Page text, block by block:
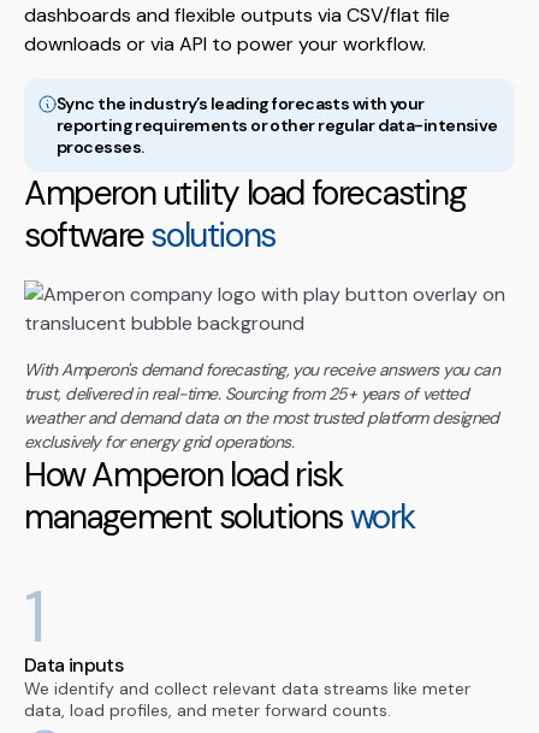
dashboards and flexible outputs via CSV/flat file
downloads or via API to power your workflow.
Sync the industry’s leading forecasts with your
reporting requirements or other regular data-intensive
processes.
Amperon utility load forecasting
softwaresolutions
With Amperon's demand forecasting, you receive answers you can
trust, delivered in real-time. Sourcing from 25+ years of vetted
weather and demand data on the most trusted platform designed
exclusively for energy grid operations.
How Amperon load risk
management solutionswork
1
Data inputs
We identify and collect relevant data streams like meter
data, load profiles, and meter forward counts.